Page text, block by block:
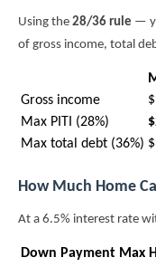
Using the 28/36 rule —
of gross income, total
Gross income
Max PITI (28%)
Max total debt (36%)
How Much Home
At a 6.5% interest rate
Down Payment Max